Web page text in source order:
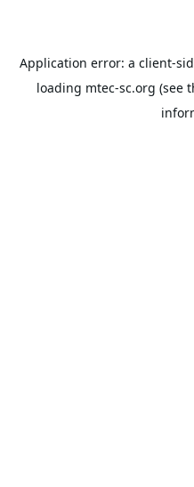
Application error: a client-
loading mtec-sc.org (see